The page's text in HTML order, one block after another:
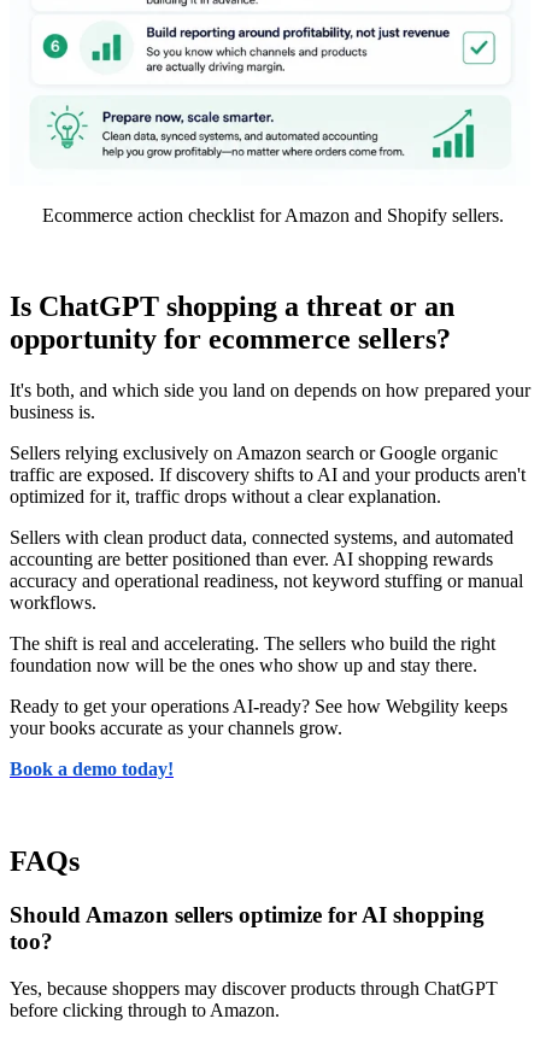
Ecommerce action checklist for Amazon and Shopify sellers.
Is ChatGPT shopping a threat or an
opportunity for ecommerce sellers?
It's both, and which side you land on depends on how prepared your
business is.
Sellers relying exclusively on Amazon search or Google organic
traffic are exposed. If discovery shifts to AI and your products aren't
optimized for it, traffic drops without a clear explanation.
Sellers with clean product data, connected systems, and automated
accounting are better positioned than ever. AI shopping rewards
accuracy and operational readiness, not keyword stuffing or manual
workflows.
The shift is real and accelerating. The sellers who build the right
foundation now will be the ones who show up and stay there.
Ready to get your operations AI-ready? See how Webgility keeps
your books accurate as your channels grow.
Book a demo today!
FAQs
Should Amazon sellers optimize for AI shopping
too?
Yes, because shoppers may discover products through ChatGPT
before clicking through to Amazon.